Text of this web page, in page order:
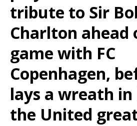
tribute to Sir
Charlton
game with FC
Copenhagen,
lays a wreath
the United